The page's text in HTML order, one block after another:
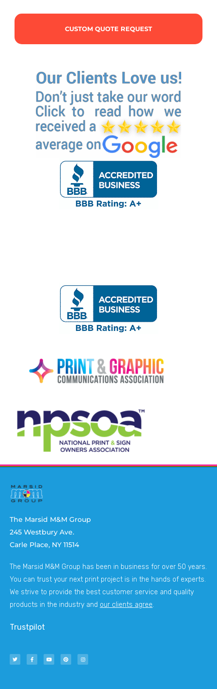
CUSTOM QUOTE REQUEST
The Marsid M&M Group
245 Westbury Ave.
Carle Place, NY 11514
The Marsid M&M Group has been in business for over 50 years.
You can trust your next print project is in the hands of experts.
We strive to provide the best customer service and quality
products in the industry and our clients agree.
Trustpilot